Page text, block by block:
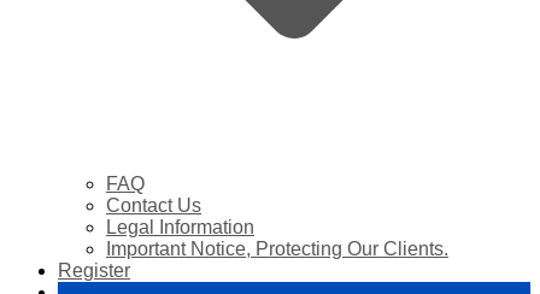
FAQ
Contact Us
Legal Information
Important Notice, Protecting Our Clients.
Register